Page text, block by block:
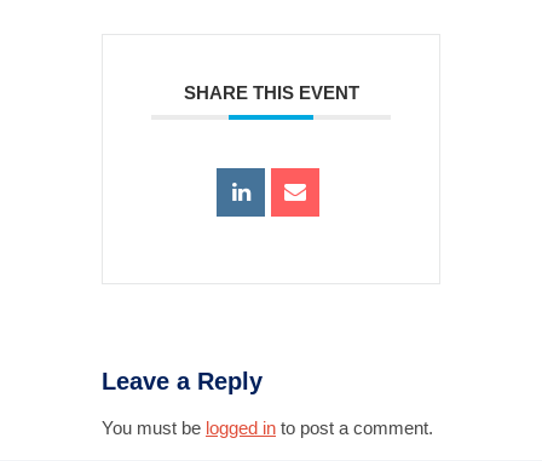
SHARE THIS EVENT
Leave a Reply
You must be logged in to post a comment.